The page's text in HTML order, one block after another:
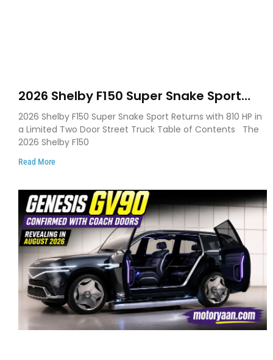
2026 Shelby F150 Super Snake Sport
Debuts with 810 HP, Two Door Design
and Limited Production
2026 Shelby F150 Super Snake Sport Returns with 810 HP in
a Limited Two Door Street Truck Table of Contents The
2026 Shelby F150
Read More